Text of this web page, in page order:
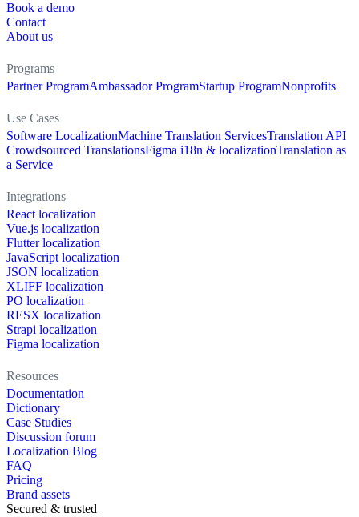
Book a demo
Contact
About us
Programs
Partner ProgramAmbassador ProgramStartup ProgramNonprofits
Use Cases
Software LocalizationMachine Translation ServicesTranslation API
Crowdsourced TranslationsFigma i18n & localizationTranslation as
a Service
Integrations
React localization
Vue.js localization
Flutter localization
JavaScript localization
JSON localization
XLIFF localization
PO localization
RESX localization
Strapi localization
Figma localization
Resources
Documentation
Dictionary
Case Studies
Discussion forum
Localization Blog
FAQ
Pricing
Brand assets
Secured & trusted